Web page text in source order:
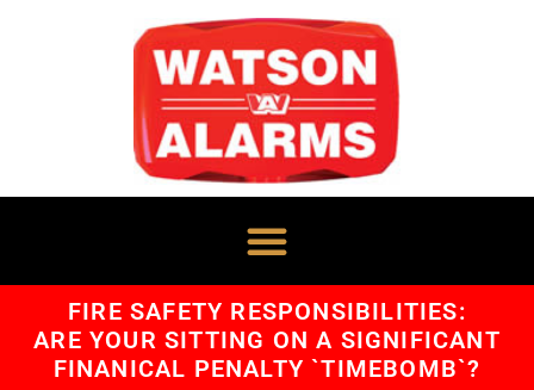
FIRE SAFETY RESPONSIBILITIES:
ARE YOUR SITTING ON A SIGNIFICANT
FINANICAL PENALTY `TIMEBOMB`?